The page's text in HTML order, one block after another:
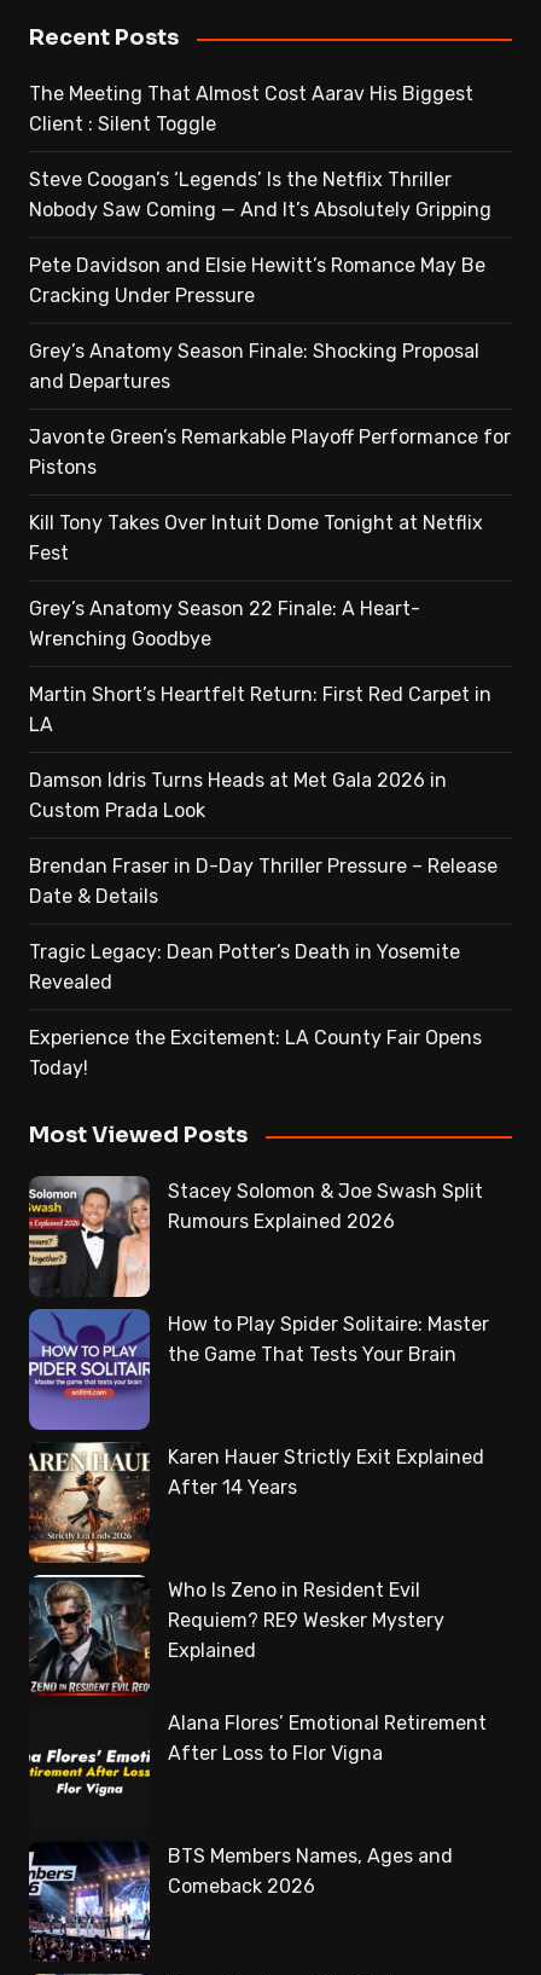
Recent Posts
The Meeting That Almost Cost Aarav His Biggest
Client : Silent Toggle
Steve Coogan’s ‘Legends’ Is the Netflix Thriller
Nobody Saw Coming — And It’s Absolutely Gripping
Pete Davidson and Elsie Hewitt’s Romance May Be
Cracking Under Pressure
Grey’s Anatomy Season Finale: Shocking Proposal
and Departures
Javonte Green’s Remarkable Playoff Performance for
Pistons
Kill Tony Takes Over Intuit Dome Tonight at Netflix
Fest
Grey’s Anatomy Season 22 Finale: A Heart-
Wrenching Goodbye
Martin Short’s Heartfelt Return: First Red Carpet in
LA
Damson Idris Turns Heads at Met Gala 2026 in
Custom Prada Look
Brendan Fraser in D-Day Thriller Pressure – Release
Date & Details
Tragic Legacy: Dean Potter’s Death in Yosemite
Revealed
Experience the Excitement: LA County Fair Opens
Today!
Most Viewed Posts
Stacey Solomon & Joe Swash Split
Rumours Explained 2026
How to Play Spider Solitaire: Master
the Game That Tests Your Brain
Karen Hauer Strictly Exit Explained
After 14 Years
Who Is Zeno in Resident Evil
Requiem? RE9 Wesker Mystery
Explained
Alana Flores’ Emotional Retirement
After Loss to Flor Vigna
BTS Members Names, Ages and
Comeback 2026